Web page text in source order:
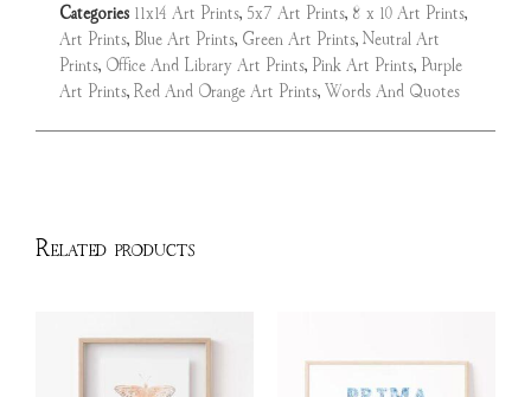
Categories 11x14 Art Prints, 5x7 Art Prints, 8 x 10 Art Prints,
Art Prints, Blue Art Prints, Green Art Prints, Neutral Art
Prints, Office And Library Art Prints, Pink Art Prints, Purple
Art Prints, Red And Orange Art Prints, Words And Quotes
Related products